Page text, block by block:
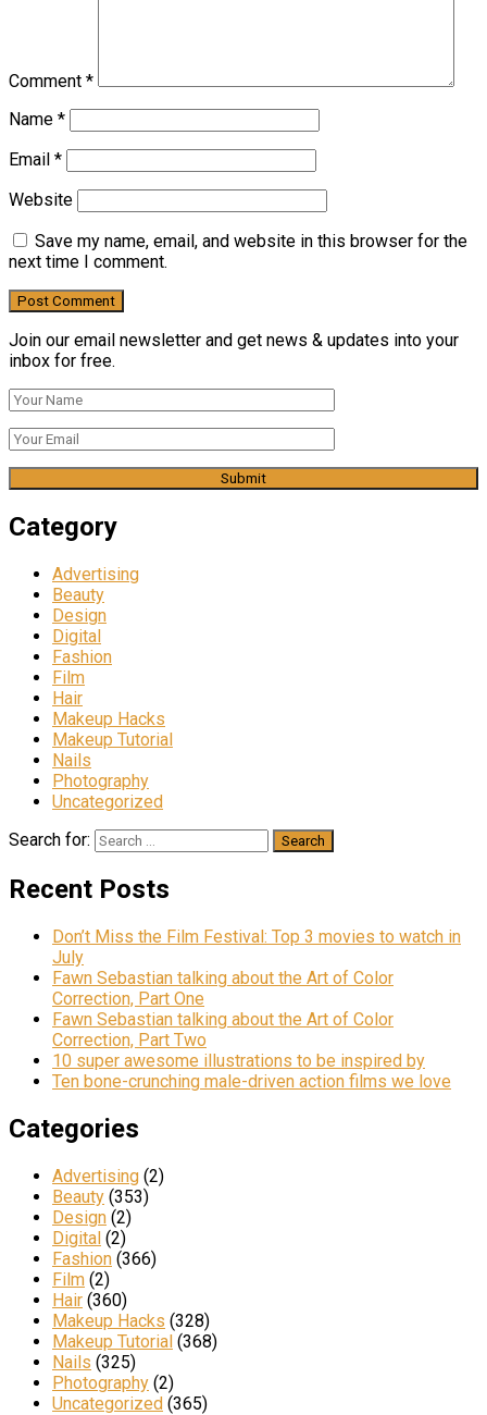
Comment *
Name *
Email *
Website
Save my name, email, and website in this browser for the
next time I comment.
Join our email newsletter and get news & updates into your
inbox for free.
Category
Advertising
Beauty
Design
Digital
Fashion
Film
Hair
Makeup Hacks
Makeup Tutorial
Nails
Photography
Uncategorized
Search for:
Recent Posts
Don’t Miss the Film Festival: Top 3 movies to watch in
July
Fawn Sebastian talking about the Art of Color
Correction, Part One
Fawn Sebastian talking about the Art of Color
Correction, Part Two
10 super awesome illustrations to be inspired by
Ten bone-crunching male-driven action films we love
Categories
Advertising (2)
Beauty (353)
Design (2)
Digital (2)
Fashion (366)
Film (2)
Hair (360)
Makeup Hacks (328)
Makeup Tutorial (368)
Nails (325)
Photography (2)
Uncategorized (365)